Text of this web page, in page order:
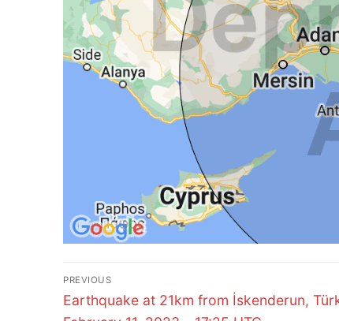
Post
navigation
PREVIOUS
Previous
Earthquake at 21km from İskenderun,